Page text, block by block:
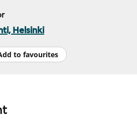
Helsinki
to favourites